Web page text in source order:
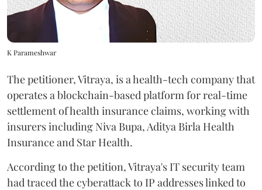
K Parameshwar
The petitioner, Vitraya, is a health-tech company that
operates a blockchain-based platform for real-time
settlement of health insurance claims, working with
insurers including Niva Bupa, Aditya Birla Health
Insurance and Star Health.
According to the petition, Vitraya's IT security team
had traced the cyberattack to IP addresses linked to